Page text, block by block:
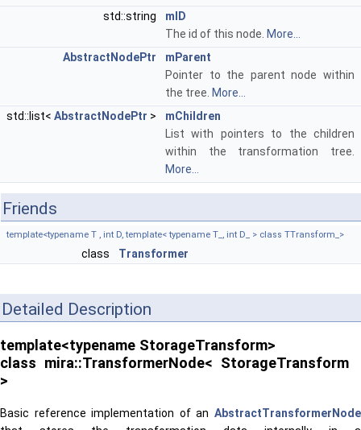
std::string
mID
The id of this node. More...
AbstractNodePtr
mParent
Pointer to the parent node within
the tree. More...
std::list< AbstractNodePtr >
mChildren
List with pointers to the children
within the transformation tree.
More...
Friends
template<typename T , int D, template< typename T_, int D_ > class TTransform_>
class Transformer
Detailed Description
template<typename StorageTransform>
class mira::TransformerNode< StorageTransform
>
Basic reference implementation of an AbstractTransformerNode